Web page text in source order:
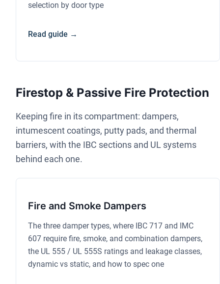
selection by door type
Read guide →
Firestop & Passive Fire Protection
Keeping fire in its compartment: dampers,
intumescent coatings, putty pads, and thermal
barriers, with the IBC sections and UL systems
behind each one.
Fire and Smoke Dampers
The three damper types, where IBC 717 and IMC
607 require fire, smoke, and combination dampers,
the UL 555 / UL 555S ratings and leakage classes,
dynamic vs static, and how to spec one